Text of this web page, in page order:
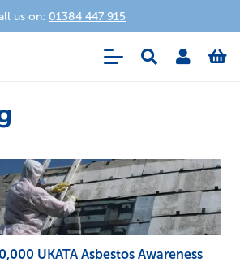
us on: 01384 447 915
UKATA Asbestos Awareness